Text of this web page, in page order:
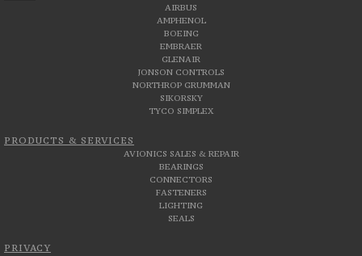
AIRBUS
AMPHENOL
BOEING
EMBRAER
GLENAIR
JONSON CONTROLS
NORTHROP GRUMMAN
SIKORSKY
TYCO SIMPLEX
PRODUCTS & SERVICES
AVIONICS SALES & REPAIR
BEARINGS
CONNECTORS
FASTENERS
LIGHTING
SEALS
PRIVACY